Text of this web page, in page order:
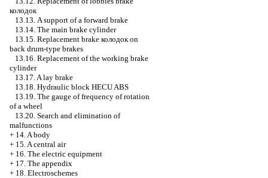
колодок
13.13. A support of a forward brake
13.14. The main brake cylinder
13.15. Replacement brake колодокon
back drum-type brakes
13.16. Replacement of the working brake
cylinder
13.17. A lay brake
13.18. Hydraulic block HECU ABS
13.19. The gauge of frequency of rotation
of a wheel
13.20. Search and elimination of
malfunctions
+ 14. A body
+ 15. A central air
+ 16. The electric equipment
+ 17. The appendix
+ 18. Electroschemes